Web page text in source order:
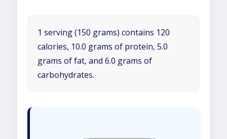
1 serving (150 grams) contains 120
calories, 10.0 grams of protein, 5.0
grams of fat, and 6.0 grams of
carbohydrates.